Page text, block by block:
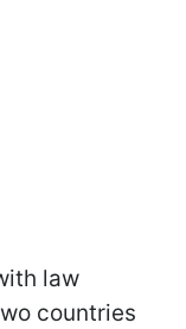
law
countries